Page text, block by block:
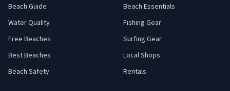
Beach Guide
Water Quality
Free Beaches
Best Beaches
Beach Safety
Beach Essentials
Fishing Gear
Surfing Gear
Local Shops
Rentals